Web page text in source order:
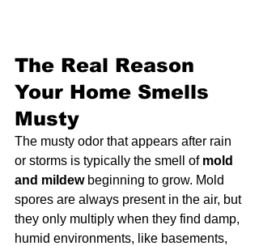
The Real Reason
Your Home Smells
Musty
The musty odor that appears after rain
or storms is typically the smell of mold
and mildew beginning to grow. Mold
spores are always present in the air, but
they only multiply when they find damp,
humid environments, like basements,